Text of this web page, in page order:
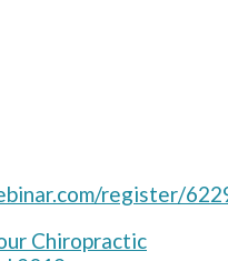
register/
Chiropractic